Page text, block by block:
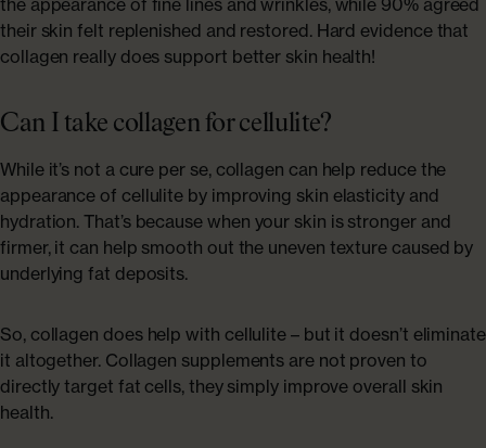
the appearance of fine lines and wrinkles, while 90% agreed
their skin felt replenished and restored. Hard evidence that
collagen really does support better skin health!
Can I take collagen for cellulite?
While it’s not a cure per se, collagen can help reduce the
appearance of cellulite by improving skin elasticity and
hydration. That’s because when your skin is stronger and
firmer, it can help smooth out the uneven texture caused by
underlying fat deposits.
So, collagen does help with cellulite – but it doesn’t eliminate
it altogether. Collagen supplements are not proven to
directly target fat cells, they simply improve overall skin
health.